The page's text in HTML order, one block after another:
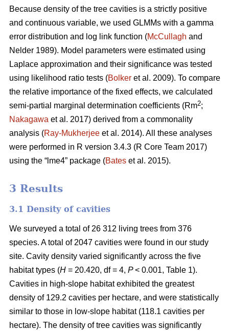
Because density of the tree cavities is a strictly positive
and continuous variable, we used GLMMs with a gamma
error distribution and log link function (McCullagh and
Nelder 1989). Model parameters were estimated using
Laplace approximation and their significance was tested
using likelihood ratio tests (Bolker et al. 2009). To compare
the relative importance of the fixed effects, we calculated
semi-partial marginal determination coefficients (Rm2;
Nakagawa et al. 2017) derived from a commonality
analysis (Ray-Mukherjee et al. 2014). All these analyses
were performed in R version 3.4.3 (R Core Team 2017)
using the “lme4” package (Bates et al. 2015).
3 Results
3.1 Density of cavities
We surveyed a total of 26 312 living trees from 376
species. A total of 2047 cavities were found in our study
site. Cavity density varied significantly across the five
habitat types (H = 20.420, df = 4, P< 0.001, Table 1).
Cavities in high-slope habitat exhibited the greatest
density of 129.2 cavities per hectare, and were statistically
similar to those in low-slope habitat (118.1 cavities per
hectare). The density of tree cavities was significantly